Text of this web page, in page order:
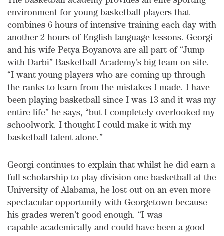
environment for young basketball players that
combines 6 hours of intensive training each day with
another 2 hours of English language lessons. Georgi
and his wife Petya Boyanova are all part of “Jump
with Darbi” Basketball Academy’s big team on site.
“I want young players who are coming up through
the ranks to learn from the mistakes I made. I have
been playing basketball since I was 13 and it was my
entire life” he says, “but I completely overlooked my
schoolwork. I thought I could make it with my
basketball talent alone.”
Georgi continues to explain that whilst he did earn a
full scholarship to play division one basketball at the
University of Alabama, he lost out on an even more
spectacular opportunity with Georgetown because
his grades weren’t good enough. “I was
capable academically and could have been a good